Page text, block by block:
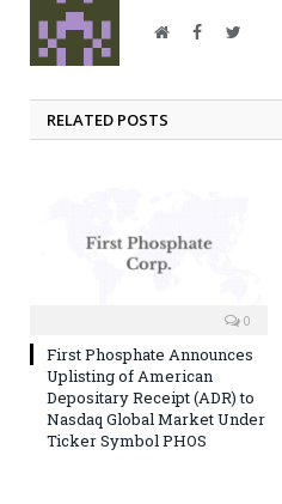
WebsiteFacebookTwitter
RELATED POSTS
0
First Phosphate Announces
Uplisting of American
Depositary Receipt (ADR) to
Nasdaq Global Market Under
Ticker Symbol PHOS